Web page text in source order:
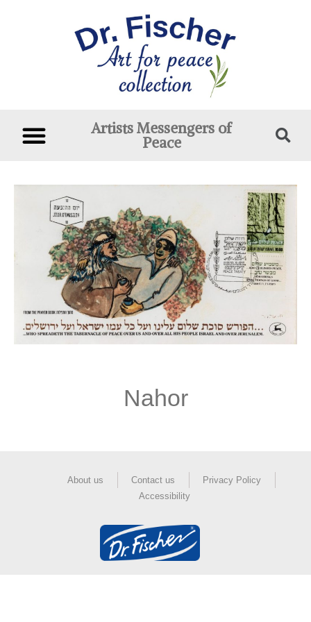
Artists Messengers of
Peace
Nahor
About us Contact us
Privacy Policy
Accessibility